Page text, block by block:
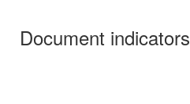
Document indicators